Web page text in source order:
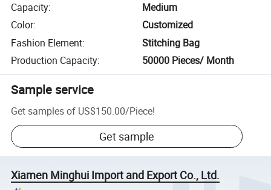
Capacity:
Medium
Color:
Customized
Fashion Element:
Stitching Bag
Production Capacity: 50000 Pieces/ Month
Sample service
Get samples of US$150.00/Piece!
Get sample
Xiamen Minghui Import and Export Co., Ltd.